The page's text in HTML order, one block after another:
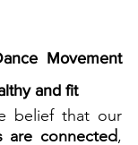
Movement
and fit
belief that our
are connected,